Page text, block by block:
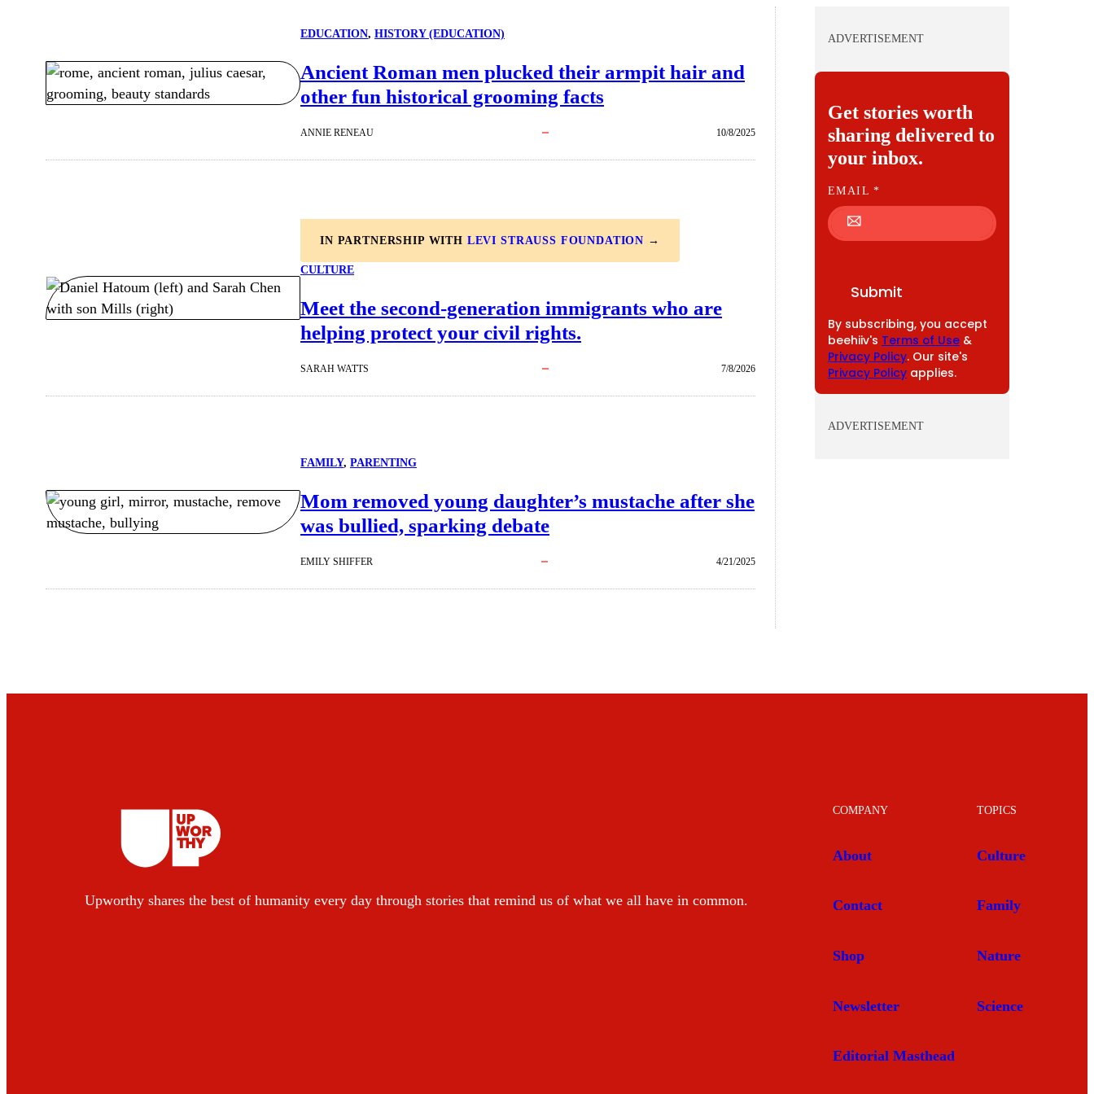
EDUCATION, HISTORY (EDUCATION)
Ancient Roman men plucked their armpit hair ​and
other fun historical grooming facts
ANNIE RENEAU 10/8/2025
IN PARTNERSHIP WITH LEVI STRAUSS FOUNDATION →
CULTURE
Meet the second-generation immigrants who are
helping protect your civil rights.
SARAH WATTS 7/8/2026
FAMILY, PARENTING
Mom removed young daughter’s mustache after she
was bullied, sparking debate
EMILY SHIFFER 4/21/2025
ADVERTISEMENT
Get stories worth
sharing delivered to
your inbox.
E
M
A
I
EMAIL*
Submit
By subscribing, you accept
beehiiv's Terms of Use &
Privacy Policy. Our site's
Privacy Policy applies.
ADVERTISEMENT
Upworthy shares the best of humanity every day through stories that remind us of what we all have in common.
COMPANY
About
Contact
Shop
Newsletter
Editorial Masthead
TOPICS
Culture
Family
Nature
Science